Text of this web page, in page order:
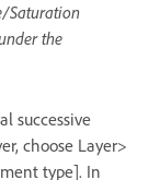
Saturation
the
successive
choose Layer>
type]. In